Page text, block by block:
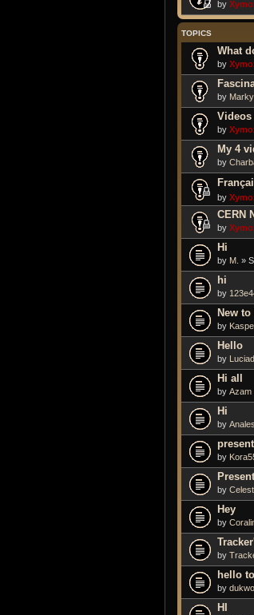
by
TOPICS
What
by
by
Videos
by
My 4
by
by
CERN
by
Hi
by M. »
hi
by
New to
by
Hello
by
Hi all
by Azam
Hi
by
by
by
Hey
by
by
hello to
by
HI